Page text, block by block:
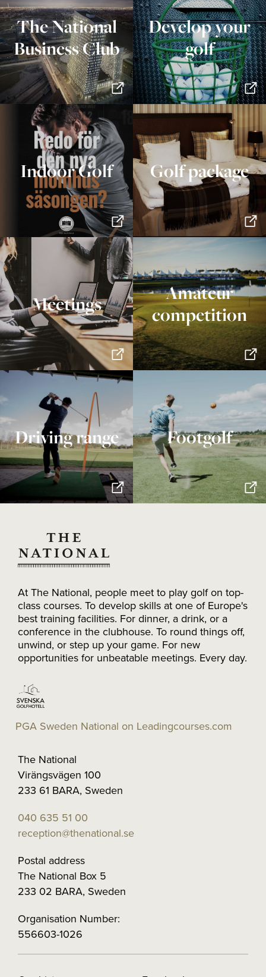
The National
Business Club
Develop your
golf
Indoor Golf Golf package
Meetings
Amateur
competition
Driving range Footgolf
At The National, people meet to play golf on top-
class courses. To develop skills at one of Europe's
best training facilities. For dinner, a drink, or a
conference in the clubhouse. To round things off,
unwind, or step up your game. For new
opportunities for unbeatable meetings. Every day.
PGA Sweden National on Leadingcourses.com
The National
Virängsvägen 100
233 61 BARA, Sweden
040 635 51 00
reception@thenational.se
Postal address
The National Box 5
233 02 BARA, Sweden
Organisation Number:
556603-1026